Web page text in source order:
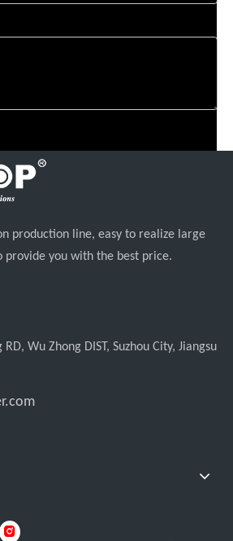
production line, easy to realize large
provide you with the best price.
Wu Zhong DIST, Suzhou City, Jiangsu